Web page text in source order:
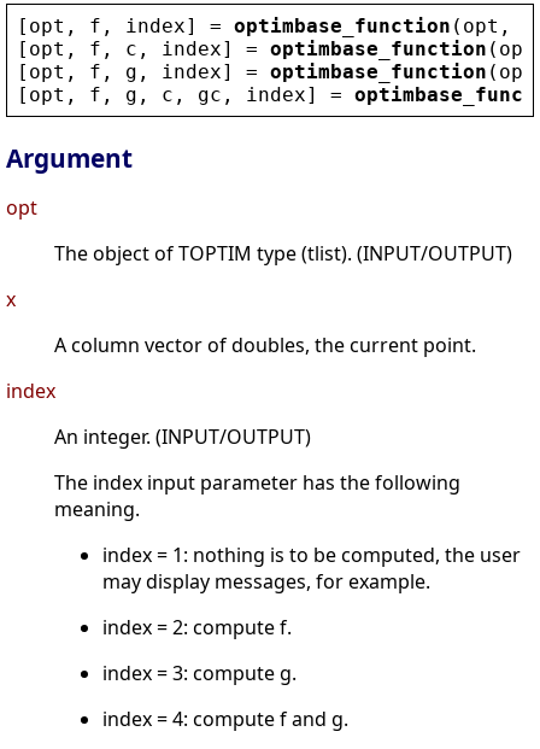
[ opt , f , index] = optimbase_function ( opt ,
[ opt , f , c , index] = optimbase_function ( opt
[ opt , f , g , index] = optimbase_function ( opt
[ opt , f , g , c , gc , index] =
Argument
opt
The object of TOPTIM type (tlist). (INPUT/OUTPUT)
x
A column vector of doubles, the current point.
index
An integer. (INPUT/OUTPUT)
The index input parameter has the following
meaning.
index = 1: nothing is to be computed, the user
may display messages, for example.
index = 2: compute f.
index = 3: compute g.
index = 4: compute f and g.